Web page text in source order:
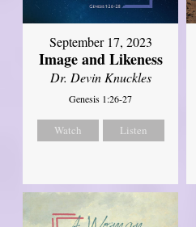
September 17, 2023
Image and Likeness
Dr. Devin Knuckles
Genesis 1:26-27
Watch Listen